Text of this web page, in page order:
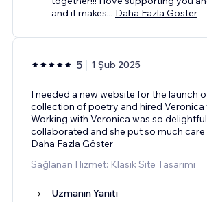
and it makes... Daha Fazla Göster
5 1 Şub 2025
I needed a new website for the launch
collection of poetry and hired Veronica
Working with Veronica was so
collaborated and she put so much
Daha Fazla Göster
Sağlanan Hizmet: Klasik Site Tasarımı
Uzmanın Yanıtı